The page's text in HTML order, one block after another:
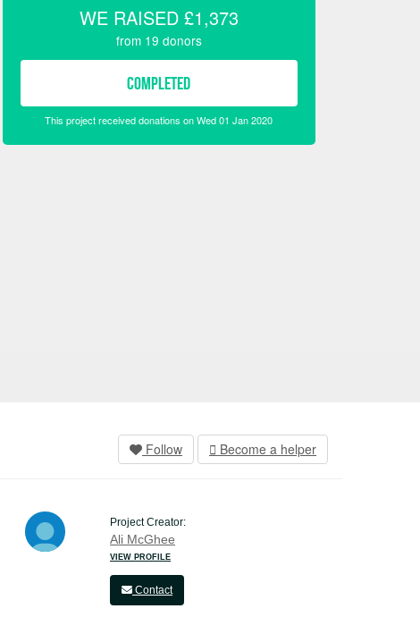
WE RAISED £1,373
from 19 donors
COMPLETED
This project received donations on Wed 01 Jan 2020
Follow Become a helper
Project Creator:
Ali McGhee
VIEW PROFILE
Contact